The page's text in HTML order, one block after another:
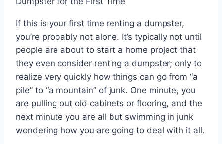
If this is your first time renting a dumpster,
you’re probably not alone. It’s typically not until
people are about to start a home project that
they even consider renting a dumpster; only to
realize very quickly how things can go from “a
pile” to “a mountain” of junk. One minute, you
are pulling out old cabinets or flooring, and the
next minute you are all but swimming in junk
wondering how you are going to deal with it all.